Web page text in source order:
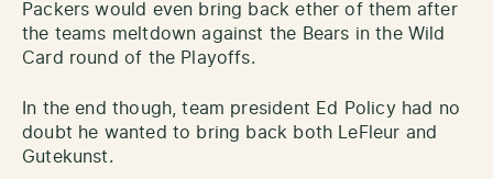
Packers would even bring back ether of them after
the teams meltdown against the Bears in the Wild
Card round of the Playoffs.
In the end though, team president Ed Policy had no
doubt he wanted to bring back both LeFleur and
Gutekunst.